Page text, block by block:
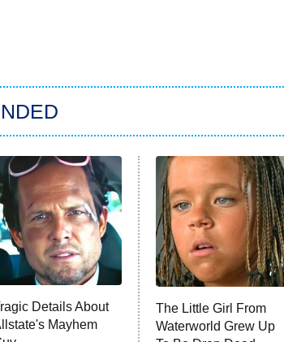
Details About
Mayhem
The Little Girl From
Waterworld Grew Up